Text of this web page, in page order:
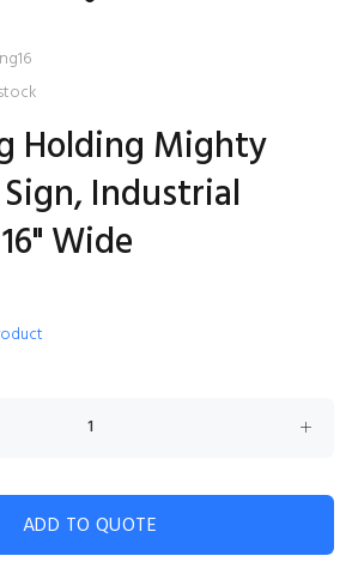
Holding Mighty
Industrial
Wide
ADD TO QUOTE